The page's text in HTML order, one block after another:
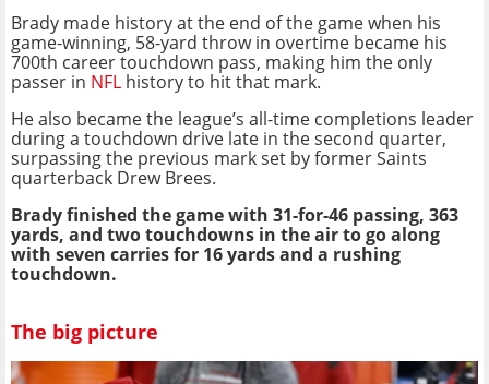
Brady made history at the end of the game when his
game-winning, 58-yard throw in overtime became his
700th career touchdown pass, making him the only
passer in NFL history to hit that mark.
He also became the league’s all-time completions leader
during a touchdown drive late in the second quarter,
surpassing the previous mark set by former Saints
quarterback Drew Brees.
Brady finished the game with 31-for-46 passing, 363
yards, and two touchdowns in the air to go along
with seven carries for 16 yards and a rushing
touchdown.
The big picture